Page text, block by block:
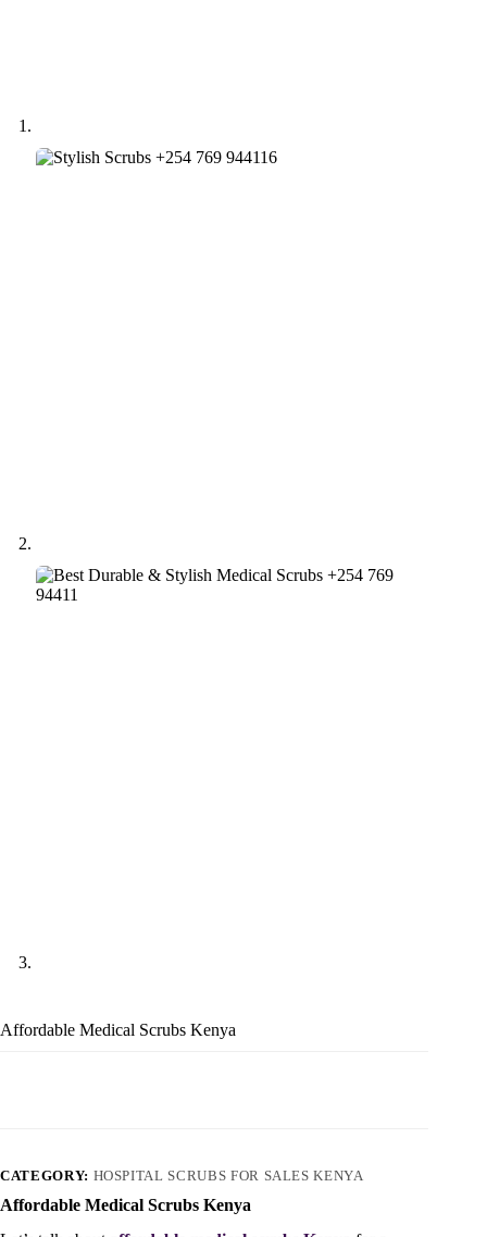
Affordable Medical Scrubs Kenya
CATEGORY: HOSPITAL SCRUBS FOR SALES KENYA
Affordable Medical Scrubs Kenya